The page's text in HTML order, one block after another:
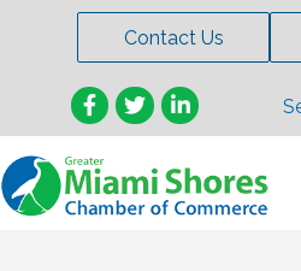
Contact Us
Facebook
TwitterLinkedIn